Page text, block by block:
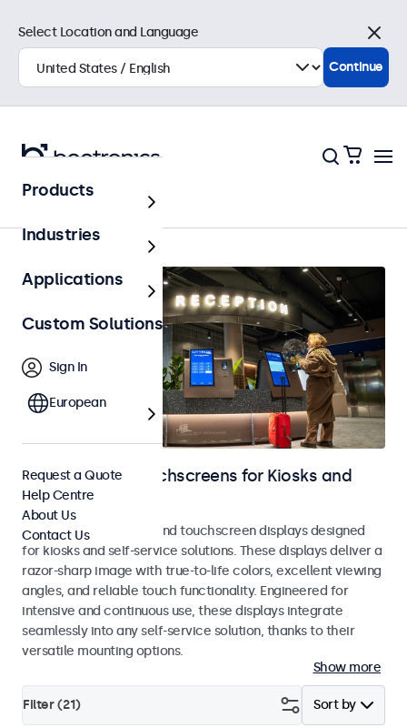
Home
Monitors and Touchscreens for Kiosks and
Self-Service
Professional monitors and touchscreen displays designed
for kiosks and self-service solutions. These displays deliver a
razor-sharp image with true-to-life colors, excellent viewing
angles, and reliable touch functionality. Engineered for
intensive and continuous use, these displays integrate
seamlessly into any self-service solution, thanks to their
versatile mounting options.
Show more
Sort by
Filter (21)
Select Location and Language
Close
Continue
Products
Industries
Applications
Custom Solutions
Sign In
European
Request a Quote
Help Centre
About Us
Contact Us